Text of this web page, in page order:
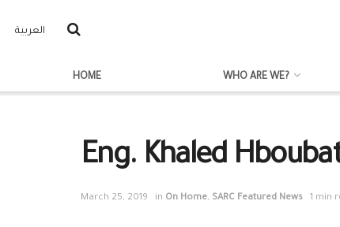
العربية
HOME WHO ARE WE?
Eng. Khaled
March 25, 2019 in On Home, SARC Featured News 1 min